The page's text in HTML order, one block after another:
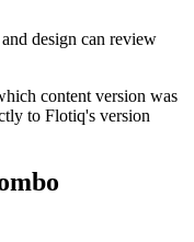
design can review
content version was
to Flotiq's version